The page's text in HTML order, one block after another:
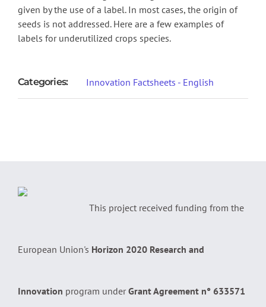
given by the use of a label. In most cases, the origin of
seeds is not addressed. Here are a few examples of
labels for underutilized crops species.
Categories: Innovation Factsheets - English
This project received funding from the
European Union's Horizon 2020 Research and
Innovation program underGrant Agreement n° 633571